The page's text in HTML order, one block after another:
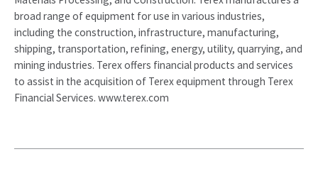
broad range of equipment for use in various industries,
including the construction, infrastructure, manufacturing,
shipping, transportation, refining, energy, utility, quarrying, and
mining industries. Terex offers financial products and services
to assist in the acquisition of Terex equipment through Terex
Financial Services. www.terex.com